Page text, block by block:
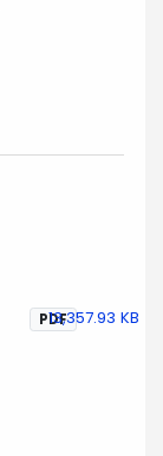
PDF
13,357.93 KB